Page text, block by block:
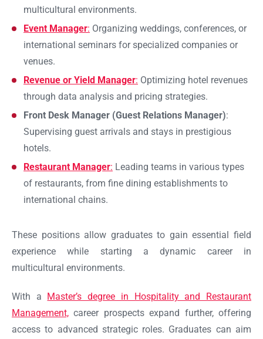
multicultural environments.
Event Manager: Organizing weddings, conferences, or
international seminars for specialized companies or
venues.
Revenue or Yield Manager: Optimizing hotel revenues
through data analysis and pricing strategies.
Front Desk Manager (Guest Relations Manager):
Supervising guest arrivals and stays in prestigious
hotels.
Restaurant Manager: Leading teams in various types
of restaurants, from fine dining establishments to
international chains.
These positions allow graduates to gain essential field
experience while starting a dynamic career in
multicultural environments.
With a Master’s degree in Hospitality and Restaurant
Management, career prospects expand further, offering
access to advanced strategic roles. Graduates can aim